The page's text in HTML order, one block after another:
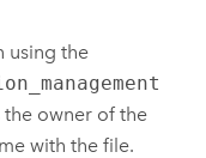
using the
the owner of the
with the file.